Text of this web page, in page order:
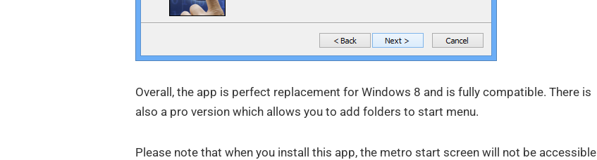
Overall, the app is perfect replacement for Windows 8 and is fully compatible. There is
also a pro version which allows you to add folders to start menu.
Please note that when you install this app, the metro start screen will not be accessible